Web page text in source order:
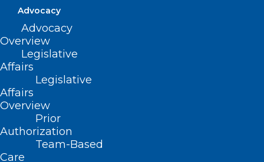
Advocacy
Advocacy
Overview
Legislative
Affairs
Legislative
Affairs
Overview
Prior
Authorization
Team-Based
Care